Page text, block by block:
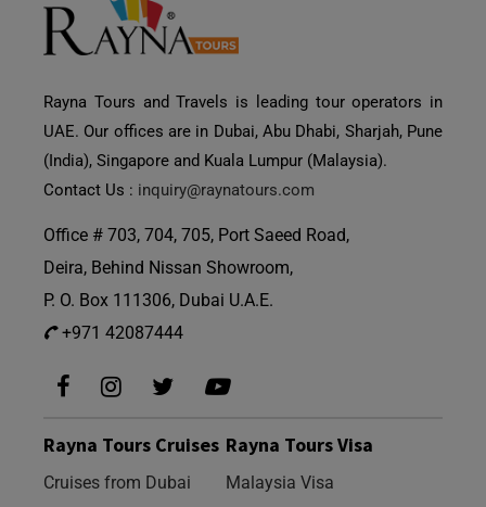
Rayna Tours and Travels is leading tour operators in
UAE. Our offices are in Dubai, Abu Dhabi, Sharjah, Pune
(India), Singapore and Kuala Lumpur (Malaysia).
Contact Us : inquiry@raynatours.com
Office # 703, 704, 705, Port Saeed Road,
Deira, Behind Nissan Showroom,
P. O. Box 111306, Dubai U.A.E.
+971 42087444
Rayna Tours Cruises
Cruises from Dubai
Rayna Tours Visa
Malaysia Visa